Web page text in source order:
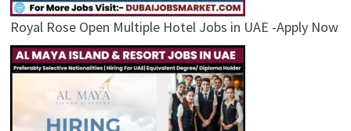
Royal Rose Open Multiple Hotel Jobs in UAE -Apply Now